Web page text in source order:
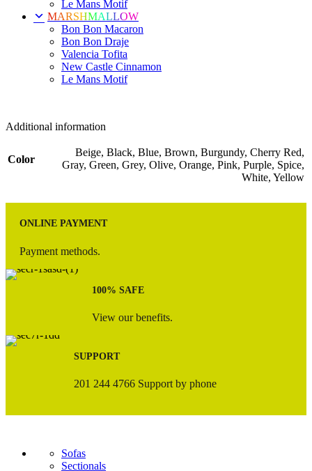
Le Mans Motif
MARSHMALLOW
Bon Bon Macaron
Bon Bon Draje
Valencia Tofita
New Castle Cinnamon
Le Mans Motif
Additional information
Color
Beige, Black, Blue, Brown, Burgundy, Cherry Red,
Gray, Green, Grey, Olive, Orange, Pink, Purple, Spice,
White, Yellow
ONLINE PAYMENT
Payment methods.
100% SAFE
View our benefits.
SUPPORT
201 244 4766 Support by phone
Sofas
Sectionals